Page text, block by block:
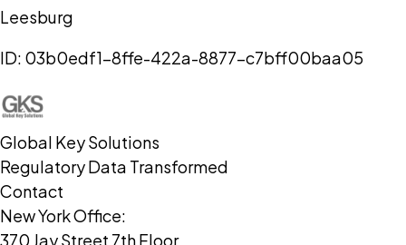
Leesburg
ID: 03b0edf1-8ffe-422a-8877-c7bff00baa05
Global Key Solutions
Regulatory Data Transformed
Contact
New York Office:
370 Jay Street 7th Floor